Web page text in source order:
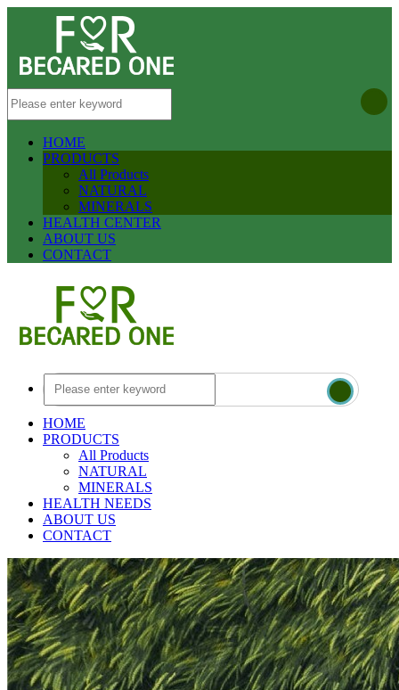
HOME
PRODUCTS
All Products
NATURAL
MINERALS
HEALTH CENTER
ABOUT US
CONTACT
HOME
PRODUCTS
All Products
NATURAL
MINERALS
HEALTH NEEDS
ABOUT US
CONTACT